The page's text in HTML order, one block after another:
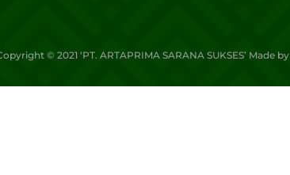
© 2021 ‘PT. ARTAPRIMA SARANA SUKSES’ Made by